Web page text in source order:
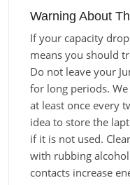
Warning About
If your capacity
means you should
Do not leave your
for long periods.
at least once every
idea to store the
if it is not used.
with rubbing
contacts increase